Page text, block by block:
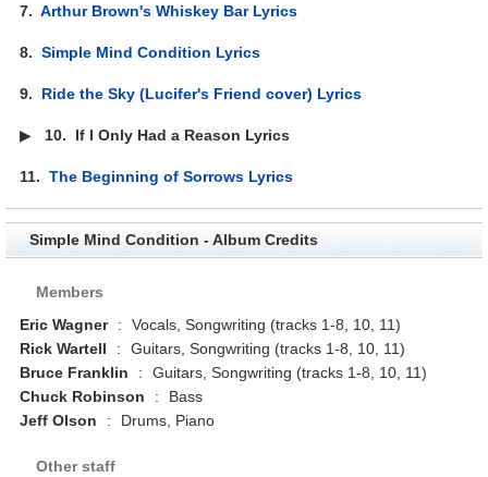
7.Arthur Brown's Whiskey Bar Lyrics
8.Simple Mind Condition Lyrics
9. Ride the Sky (Lucifer's Friend cover) Lyrics
▶ 10. If I Only Had a Reason Lyrics
11.The Beginning of Sorrows Lyrics
Simple Mind Condition - Album Credits
Members
Eric Wagner
:
Vocals, Songwriting (tracks 1-8, 10, 11)
Rick Wartell
:
Guitars, Songwriting (tracks 1-8, 10, 11)
Bruce Franklin
:
Guitars, Songwriting (tracks 1-8, 10, 11)
Chuck Robinson
:
Bass
Jeff Olson
: Drums, Piano
Other staff